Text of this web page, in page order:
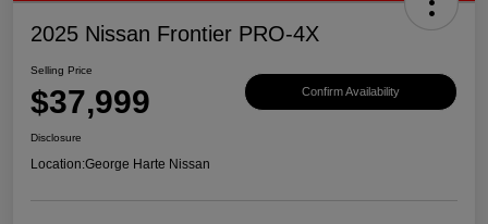
2025 Nissan Frontier PRO-4X
Selling Price
$37,999 Confirm Availability
Disclosure
Location:George Harte Nissan